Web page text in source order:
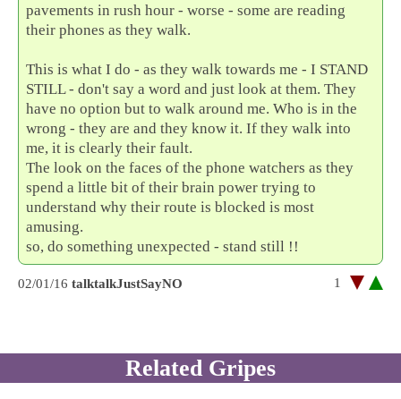
pavements in rush hour - worse - some are reading
their phones as they walk.
This is what I do - as they walk towards me - I STAND
STILL - don't say a word and just look at them. They
have no option but to walk around me. Who is in the
wrong - they are and they know it. If they walk into
me, it is clearly their fault.
The look on the faces of the phone watchers as they
spend a little bit of their brain power trying to
understand why their route is blocked is most
amusing.
so, do something unexpected - stand still !!
02/01/16 talktalkJustSayNO 1
Related Gripes